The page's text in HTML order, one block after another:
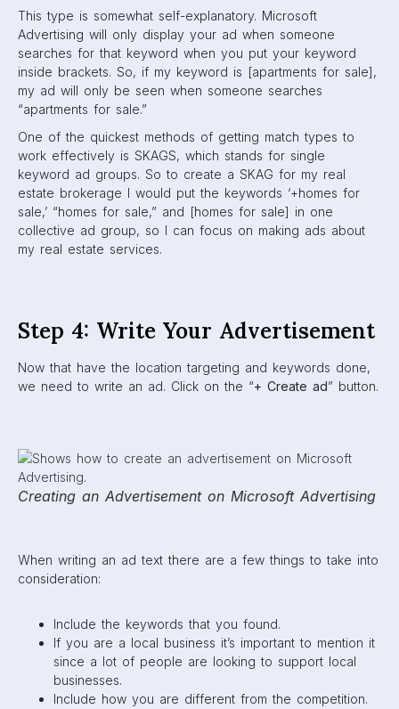
This type is somewhat self-explanatory. Microsoft
Advertising will only display your ad when someone
searches for that keyword when you put your keyword
inside brackets. So, if my keyword is [apartments for sale],
my ad will only be seen when someone searches
“apartments for sale.”
One of the quickest methods of getting match types to
work effectively is SKAGS, which stands for single
keyword ad groups. So to create a SKAG for my real
estate brokerage I would put the keywords ‘+homes for
sale,’ “homes for sale,” and [homes for sale] in one
collective ad group, so I can focus on making ads about
my real estate services.
Step 4: Write Your Advertisement
Now that have the location targeting and keywords done,
we need to write an ad. Click on the “+ Create ad” button.
Creating an Advertisement on Microsoft Advertising
When writing an ad text there are a few things to take into
consideration:
Include the keywords that you found.
If you are a local business it’s important to mention it
since a lot of people are looking to support local
businesses.
Include how you are different from the competition.